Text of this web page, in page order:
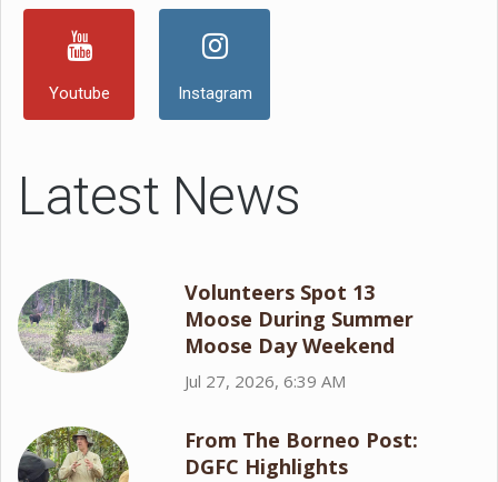
Youtube Instagram
Latest News
Volunteers Spot 13
Moose During Summer
Moose Day Weekend
Jul 27, 2026, 6:39 AM
From The Borneo Post:
DGFC Highlights